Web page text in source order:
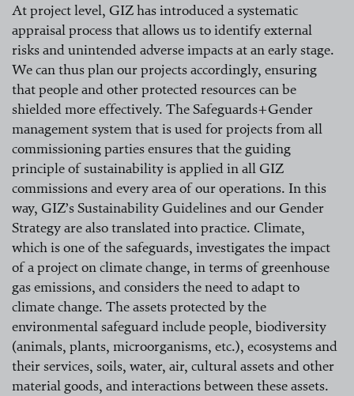
At project level, GIZ has introduced a systematic
appraisal process that allows us to identify external
risks and unintended adverse impacts at an early stage.
We can thus plan our projects accordingly, ensuring
that people and other protected resources can be
shielded more effectively. The Safeguards+Gender
management system that is used for projects from all
commissioning parties ensures that the guiding
principle of sustainability is applied in all GIZ
commissions and every area of our operations. In this
way, GIZ’s Sustainability Guidelines and our Gender
Strategy are also translated into practice. Climate,
which is one of the safeguards, investigates the impact
of a project on climate change, in terms of greenhouse
gas emissions, and considers the need to adapt to
climate change. The assets protected by the
environmental safeguard include people, biodiversity
(animals, plants, microorganisms, etc.), ecosystems and
their services, soils, water, air, cultural assets and other
material goods, and interactions between these assets.